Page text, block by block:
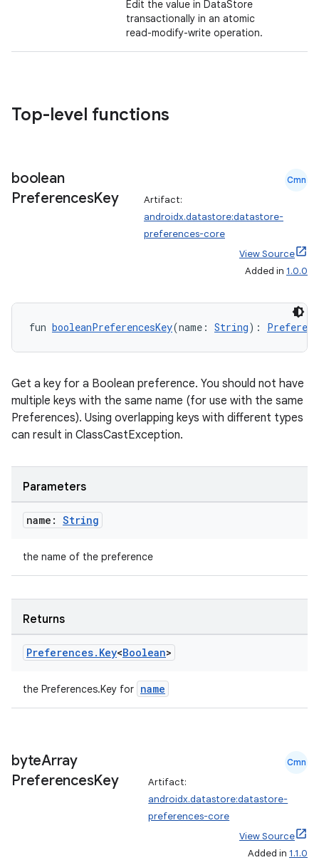
Edit the value in DataStore
transactionally in an atomic
read-modify-write operation.
Top-level functions
boolean
PreferencesKey
Cmn
Artifact:
androidx.datastore:datastore-
preferences-core
View Source
Added in 1.0.0
fun booleanPreferencesKey(name: String):
Get a key for a Boolean preference. You should not have
multiple keys with the same name (for use with the same
Preferences). Using overlapping keys with different types
can result in ClassCastException.
Parameters
name: String
the name of the preference
Returns
Preferences. Key<Boolean>
the Preferences.Key for name
byteArray
PreferencesKey
Cmn
Artifact:
androidx.datastore:datastore-
preferences-core
View Source
Added in 1.1.0